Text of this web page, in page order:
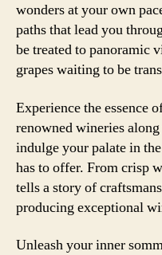
wonders at your own
paths that lead you
be treated to panoramic
grapes waiting to be
Experience the essence
renowned wineries
indulge your palate in
has to offer. From crisp
tells a story of
producing exceptional
Unleash your inner